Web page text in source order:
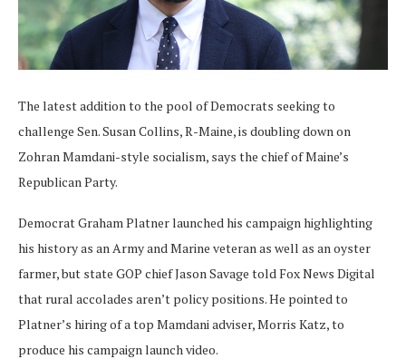
The latest addition to the pool of Democrats seeking to
challenge Sen. Susan Collins, R-Maine, is doubling down on
Zohran Mamdani-style socialism, says the chief of Maine’s
Republican Party.
Democrat Graham Platner launched his campaign highlighting
his history as an Army and Marine veteran as well as an oyster
farmer, but state GOP chief Jason Savage told Fox News Digital
that rural accolades aren’t policy positions. He pointed to
Platner’s hiring of a top Mamdani adviser, Morris Katz, to
produce his campaign launch video.